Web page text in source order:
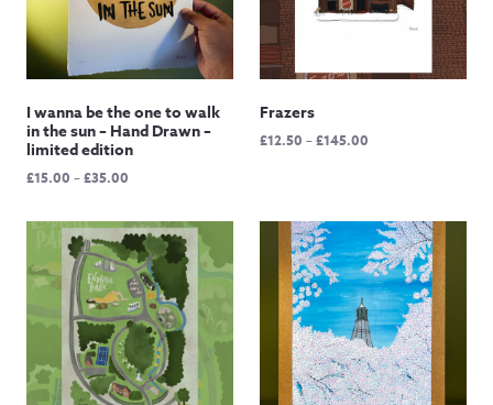
I wanna be the one to walk
in the sun – Hand Drawn –
limited edition
£15.00 –£35.00
£15.00
through
£35.00
Frazers
£12.50 –£145.00
£145.00